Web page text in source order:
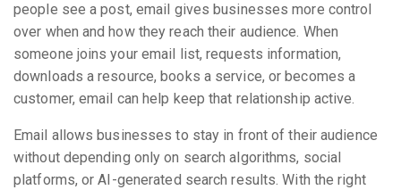
people see a post, email gives businesses more control
over when and how they reach their audience. When
someone joins your email list, requests information,
downloads a resource, books a service, or becomes a
customer, email can help keep that relationship active.
Email allows businesses to stay in front of their audience
without depending only on search algorithms, social
platforms, or AI-generated search results. With the right